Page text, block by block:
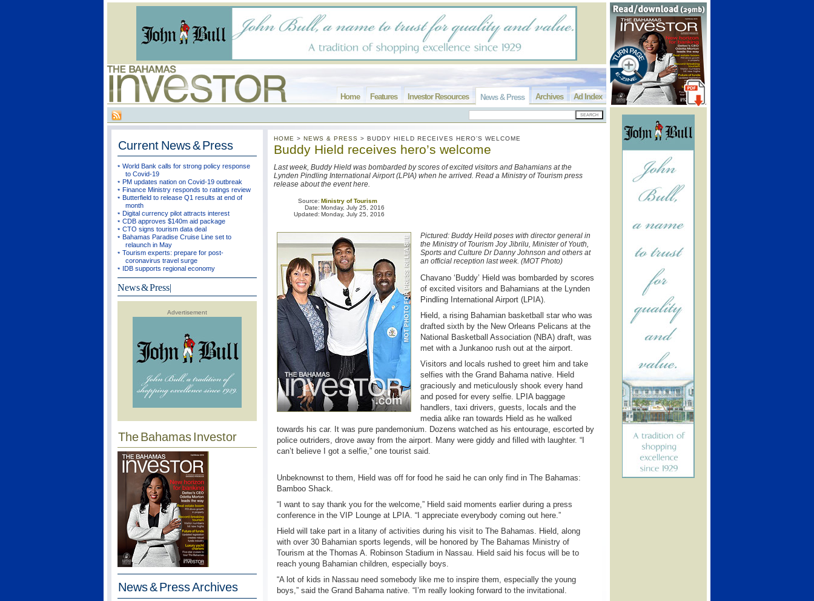
Ad Index
Archives
News & Press
Investor Resources
Features
Home
Current News & Press
World Bank calls for strong policy response
to Covid-19
PM updates nation on Covid-19 outbreak
Finance Ministry responds to ratings review
Butterfield to release Q1 results at end of
month
Digital currency pilot attracts interest
CDB approves $140m aid package
CTO signs tourism data deal
Bahamas Paradise Cruise Line set to
relaunch in May
Tourism experts: prepare for post-
coronavirus travel surge
IDB supports regional economy
News & Press|
Advertisement
The Bahamas Investor
News & PressArchives
HOME > NEWS & PRESS > BUDDY HIELD RECEIVES HERO’S WELCOME
Buddy Hield receives hero’s welcome
Last week, Buddy Hield was bombarded by scores of excited visitors and Bahamians at the
Lynden Pindling International Airport (LPIA) when he arrived. Read a Ministry of Tourism press
release about the event here.
Source:
Date:
Updated:
Ministry of Tourism
Monday, July 25, 2016
Monday, July 25, 2016
Pictured: Buddy Heild poses with director general in
the Ministry of Tourism Joy Jibrilu, Minister of Youth,
Sports and Culture Dr Danny Johnson and others at
an official reception last week. (MOT Photo)
Chavano ‘Buddy’ Hield was bombarded by scores
of excited visitors and Bahamians at the Lynden
Pindling International Airport (LPIA).
Hield, a rising Bahamian basketball star who was
drafted sixth by the New Orleans Pelicans at the
National Basketball Association (NBA) draft, was
met with a Junkanoo rush out at the airport.
Visitors and locals rushed to greet him and take
selfies with the Grand Bahama native. Hield
graciously and meticulously shook every hand
and posed for every selfie. LPIA baggage
handlers, taxi drivers, guests, locals and the
media alike ran towards Hield as he walked
towards his car. It was pure pandemonium. Dozens watched as his entourage, escorted by
police outriders, drove away from the airport. Many were giddy and filled with laughter. “I
can’t believe I got a selfie,” one tourist said.
Unbeknownst to them, Hield was off for food he said he can only find in The Bahamas:
Bamboo Shack.
“I want to say thank you for the welcome,” Hield said moments earlier during a press
conference in the VIP Lounge at LPIA. “I appreciate everybody coming out here.”
Hield will take part in a litany of activities during his visit to The Bahamas. Hield, along
with over 30 Bahamian sports legends, will be honored by The Bahamas Ministry of
Tourism at the Thomas A. Robinson Stadium in Nassau. Hield said his focus will be to
reach young Bahamian children, especially boys.
“A lot of kids in Nassau need somebody like me to inspire them, especially the young
boys,” said the Grand Bahama native. “I’m really looking forward to the invitational.